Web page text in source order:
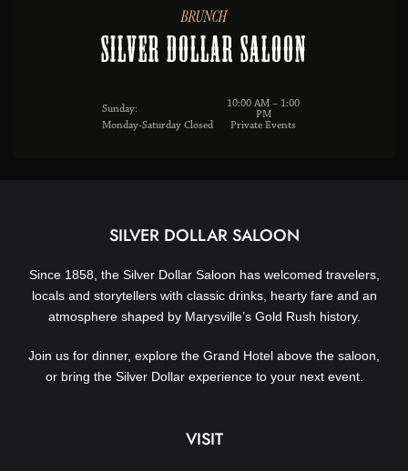
BRUNCH
Silver Dollar Saloon
Sunday:
10:00 AM – 1:00
PM
Monday-Saturday Closed
Private Events
SILVER DOLLAR SALOON
Since 1858, the Silver Dollar Saloon has welcomed travelers,
locals and storytellers with classic drinks, hearty fare and an
atmosphere shaped by Marysville’s Gold Rush history.
Join us for dinner, explore the Grand Hotel above the saloon,
or bring the Silver Dollar experience to your next event.
VISIT